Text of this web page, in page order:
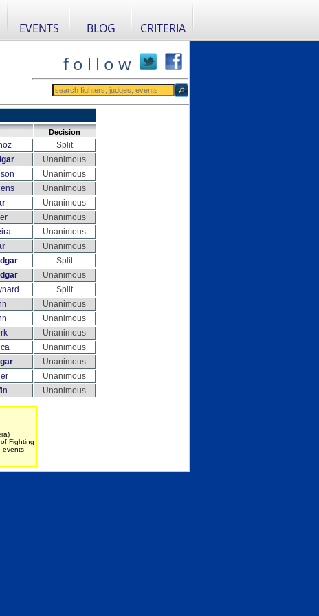
EVENTS BLOG CRITERIA
f o l l o w
Decision
Split
Unanimous
Unanimous
Unanimous
Unanimous
Unanimous
Unanimous
Unanimous
Split
Unanimous
Split
Unanimous
Unanimous
Unanimous
Unanimous
Unanimous
Unanimous
Unanimous
Fighting
events